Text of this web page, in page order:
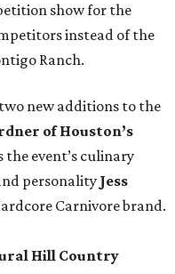
show for the
instead of the
Ranch.
new additions to the
of Houston’s
the event’s culinary
personality Jess
Carnivore brand.
Hill Country